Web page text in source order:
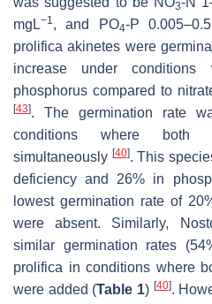
3
mgL−1 , and PO4-P
prolifica akinetes were
increase under
phosphorus compared to
[43]. The germination rate
conditions where both
simultaneously [40]. This
deficiency and 26% in
lowest germination rate of
were absent. Similarly,
similar germination rates
prolifica in conditions where
were added (Table 1) [40].